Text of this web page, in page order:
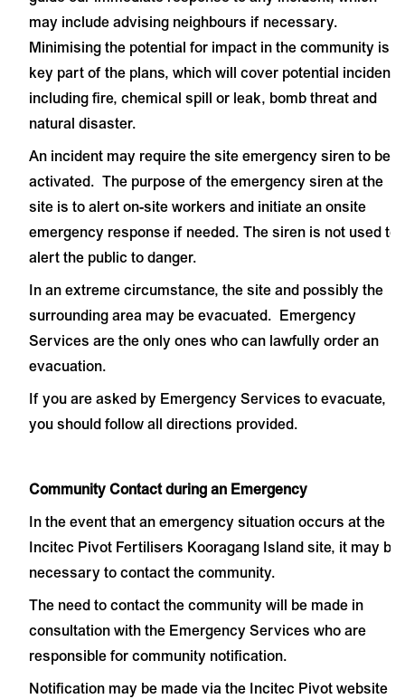
may include advising neighbours if necessary.
Minimising the potential for impact in the community is a
key part of the plans, which will cover potential incidents
including fire, chemical spill or leak, bomb threat and
natural disaster.
An incident may require the site emergency siren to be
activated. The purpose of the emergency siren at the
site is to alert on-site workers and initiate an onsite
emergency response if needed. The siren is not used to
alert the public to danger.
In an extreme circumstance, the site and possibly the
surrounding area may be evacuated. Emergency
Services are the only ones who can lawfully order an
evacuation.
If you are asked by Emergency Services to evacuate,
you should follow all directions provided.
Community Contact during an Emergency
In the event that an emergency situation occurs at the
Incitec Pivot Fertilisers Kooragang Island site, it may be
necessary to contact the community.
The need to contact the community will be made in
consultation with the Emergency Services who are
responsible for community notification.
Notification may be made via the Incitec Pivot website